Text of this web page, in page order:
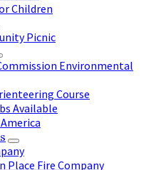
Children
Picnic
Environmental
Course
Available
Place Fire Company